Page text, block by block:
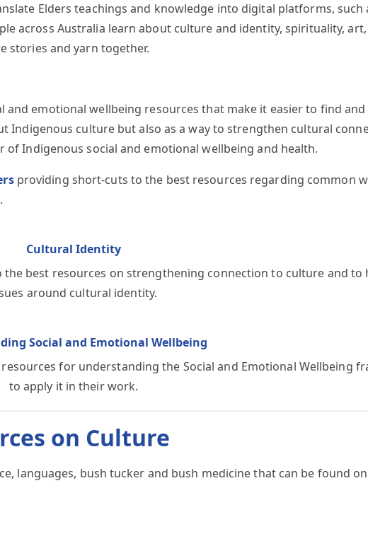
Elders teachings and knowledge into digital platforms, such
across Australia learn about culture and identity, spirituality,
stories and yarn together.
emotional wellbeing resources that make it easier to find
Indigenous culture but also as a way to strengthen cultural
Indigenous social and emotional wellbeing and health.
providing short-cuts to the best resources regarding common
Cultural Identity
best resources on strengthening connection to culture and to
around cultural identity.
Social and Emotional Wellbeing
for understanding the Social and Emotional Wellbeing
to apply it in their work.
on Culture
languages, bush tucker and bush medicine that can be found